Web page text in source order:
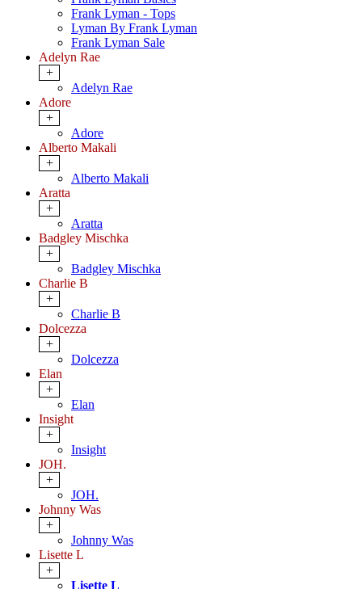
Frank Lyman - Tops
Lyman By Frank Lyman
Frank Lyman Sale
Adelyn Rae
+
Adelyn Rae
Adore
+
Adore
Alberto Makali
+
Alberto Makali
Aratta
+
Aratta
Badgley Mischka
+
Badgley Mischka
Charlie B
+
Charlie B
Dolcezza
+
Dolcezza
Elan
+
Elan
Insight
+
Insight
JOH.
+
JOH.
Johnny Was
+
Johnny Was
Lisette L
+
Lisette L